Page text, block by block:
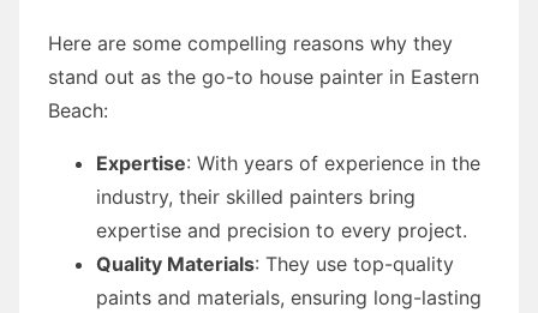
Here are some compelling reasons why they
stand out as the go-to house painter in Eastern
Beach:
Expertise: With years of experience in the
industry, their skilled painters bring
expertise and precision to every project.
Quality Materials: They use top-quality
paints and materials, ensuring long-lasting